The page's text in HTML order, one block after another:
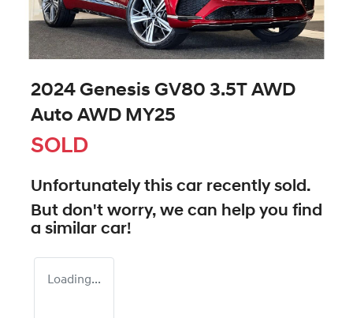
2024 Genesis GV80 3.5T AWD
Auto AWD MY25
SOLD
Unfortunately this car recently sold.
But don't worry, we can help you find
a similar car!
Loading...